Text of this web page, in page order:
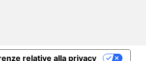
relative alla privacy